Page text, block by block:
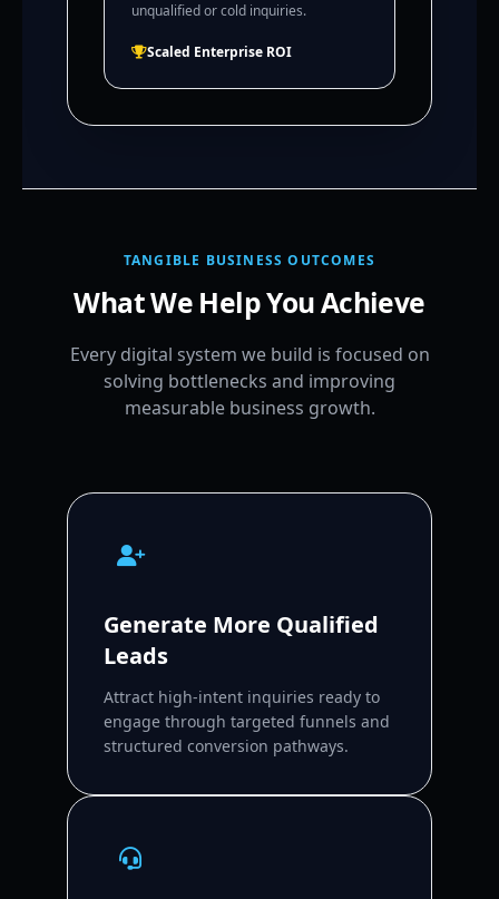
unqualified or cold inquiries.
Scaled Enterprise ROI
TANGIBLE BUSINESS OUTCOMES
What We Help You Achieve
Every digital system we build is focused on
solving bottlenecks and improving
measurable business growth.
Generate More Qualified
Leads
Attract high-intent inquiries ready to
engage through targeted funnels and
structured conversion pathways.